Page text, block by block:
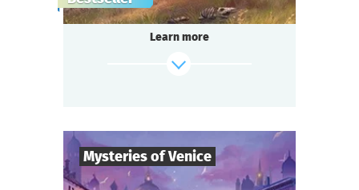
gang,
a shocking murder of a famous singer in the
«Seven Moons» saloon,
Somewhere in the Wild West!
Learn more
Mysteries of Venice